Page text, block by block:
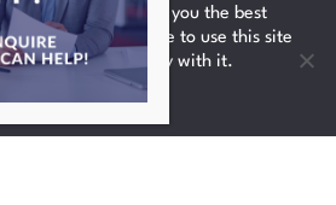
ensure that we give you the best
If you continue to use this site
that you are happy with it.
Ok